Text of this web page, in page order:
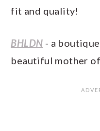
fit and quality!
BHLDN - a
beautiful mother